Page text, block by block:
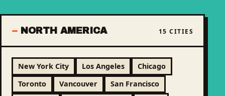
NORTH AMERICA 15 CITIES
New York City Los Angeles
Chicago
Toronto
Vancouver
San Francisco